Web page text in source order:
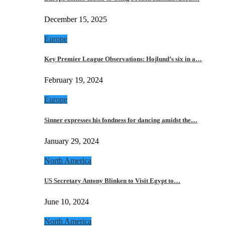
December 15, 2025
Europe
Key Premier League Observations: Hojlund’s six in a…
February 19, 2024
Europe
Sinner expresses his fondness for dancing amidst the…
January 29, 2024
North America
US Secretary Antony Blinken to Visit Egypt to…
June 10, 2024
North America